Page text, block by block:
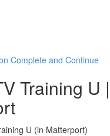
Complete and Continue
Training U
U (in Matterport)